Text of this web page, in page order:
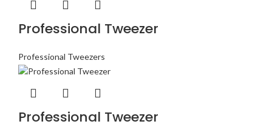
Professional Tweezer
Professional Tweezers
Professional Tweezer